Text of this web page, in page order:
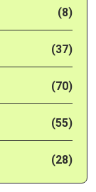
(8)
(37)
(70)
(55)
(28)